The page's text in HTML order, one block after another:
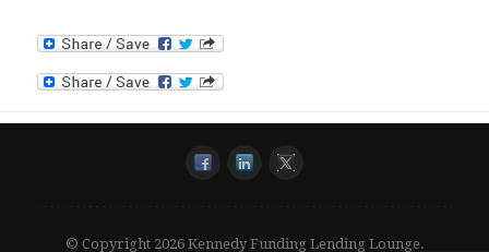
© Copyright 2026 Kennedy Funding Lending Lounge.